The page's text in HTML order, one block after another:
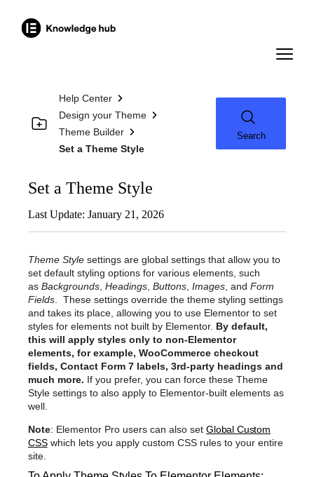
Help Center
Design your Theme
Theme Builder
Set a Theme Style
Search
Set a Theme Style
Last Update: January 21, 2026
Theme Style settings are global settings that allow you to
set default styling options for various elements, such
as Backgrounds Headings Buttons Images , and Form
Fields . These settings override the theme styling settings
and takes its place, allowing you to use Elementor to set
styles for elements not built by Elementor. By default,
this will apply styles only to non-Elementor
elements, for example, WooCommerce checkout
fields, Contact Form 7 labels, 3rd-party headings and
much more. If you prefer, you can force these Theme
Style settings to also apply to Elementor-built elements as
well.
Note: Elementor Pro users can also set Global Custom
CSSwhich lets you apply custom CSS rules to your entire
site.